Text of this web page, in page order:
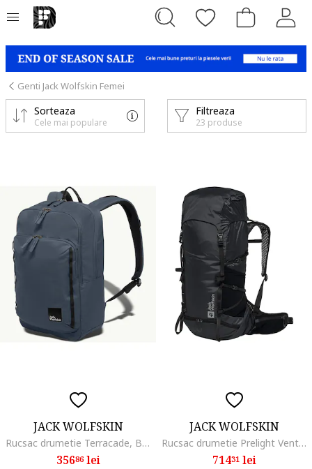
Genti Jack Wolfskin Femei
Filtreaza
23 produse
Sorteaza
Cele mai populare
JACK WOLFSKIN
Rucsac drumetie Terracade, Bleumarin
35686lei
JACK WOLFSKIN
Rucsac drumetie Prelight Vent 30 S/L, Phantom Black
71431lei